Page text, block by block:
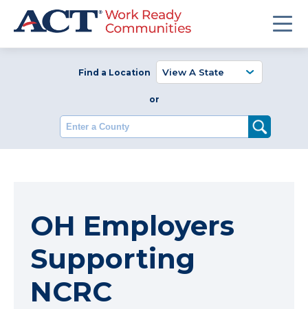
Find a Location
or
Enter a County
OH Employers
Supporting
NCRC